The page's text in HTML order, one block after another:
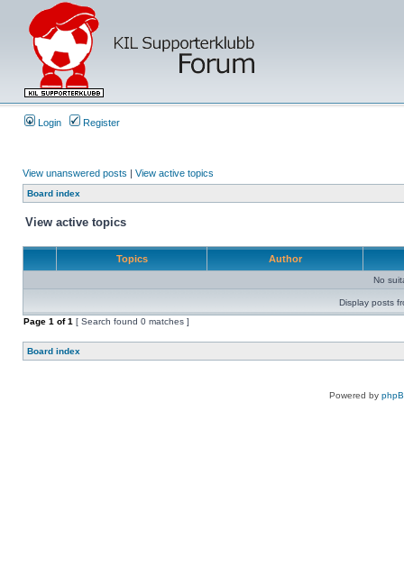
Login Register
View unanswered posts | View active topics
Board index
View active topics
Topics Author
No
Display posts
Page 1 of1 [ Search found 0 matches ]
Board index
Powered by